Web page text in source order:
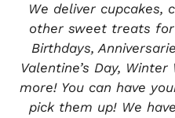
We deliver cupcakes,
other sweet treats
Birthdays,
Valentine’s Day,
more! You can have
pick them up! We